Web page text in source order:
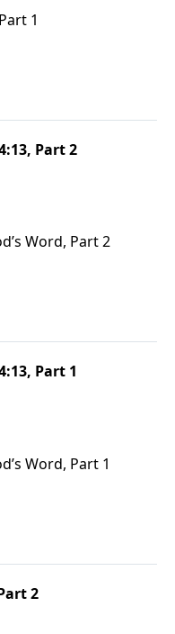
1
Part 2
Word, Part 2
Part 1
Word, Part 1
2